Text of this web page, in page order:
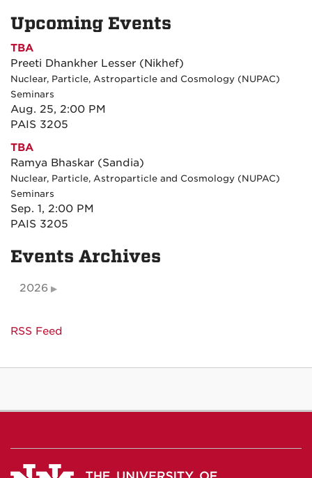
Upcoming Events
TBA
Preeti Dhankher Lesser (Nikhef)
Nuclear, Particle, Astroparticle and Cosmology (NUPAC)
Seminars
Aug. 25, 2:00 PM
PAIS 3205
TBA
Ramya Bhaskar (Sandia)
Nuclear, Particle, Astroparticle and Cosmology (NUPAC)
Seminars
Sep. 1, 2:00 PM
PAIS 3205
Events Archives
2026
RSS Feed